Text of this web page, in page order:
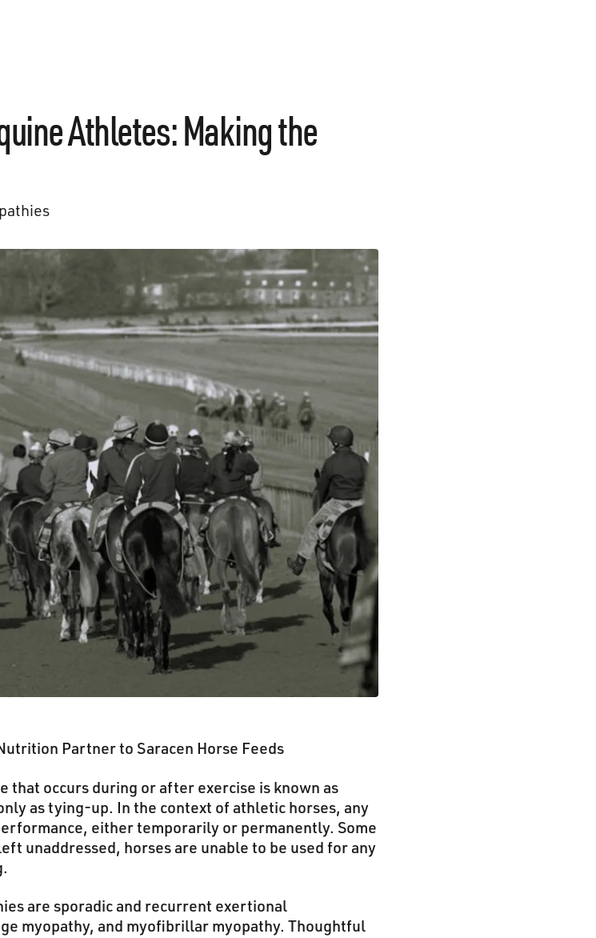
Athletes: Making the
Partner to Saracen Horse Feeds
that occurs during or after exercise is known as
as tying-up. In the context of athletic horses, any
either temporarily or permanently. Some
unaddressed, horses are unable to be used for any
are sporadic and recurrent exertional
myopathy, and myofibrillar myopathy. Thoughtful